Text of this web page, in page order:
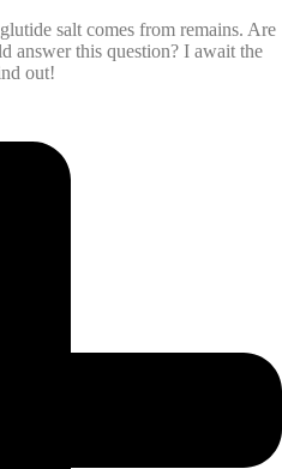
salt comes from remains. Are
answer this question? I await the
out!